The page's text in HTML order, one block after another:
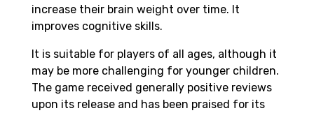
increase their brain weight over time. It
improves cognitive skills.
It is suitable for players of all ages, although it
may be more challenging for younger children.
The game received generally positive reviews
upon its release and has been praised for its